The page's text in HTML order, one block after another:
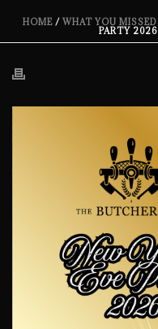
HOME/ WHAT YOU
PARTY 2026